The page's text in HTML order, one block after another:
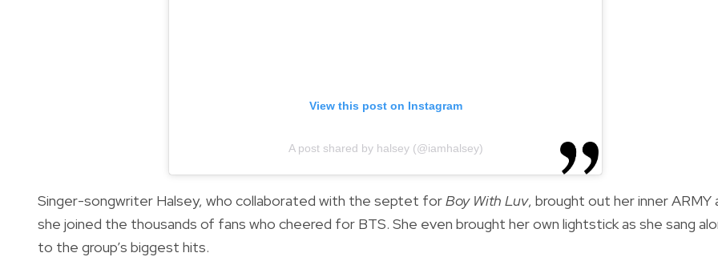
View this post on Instagram
A post shared by halsey (@iamhalsey)
Singer-songwriter Halsey, who collaborated with the septet forBoy With Luv, brought out her inner ARMY
she joined the thousands of fans who cheered for BTS. She even brought her own lightstick as she sang
to the group’s biggest hits.